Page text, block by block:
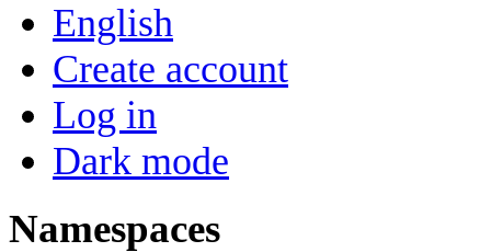
English
Create account
Log in
Dark mode
Namespaces